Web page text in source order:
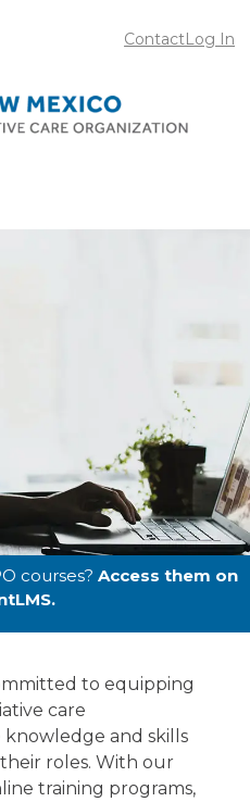
Log In
Contact
all of your online
your team .
courses? Access them on
to equipping
care
and skills
roles. With our
training programs,